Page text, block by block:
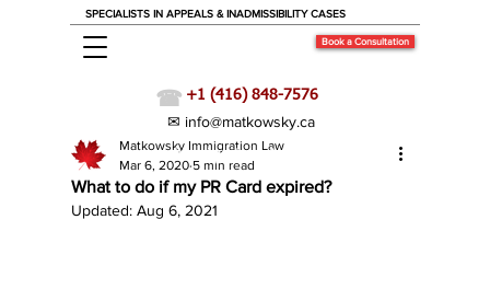
SPECIALISTS IN APPEALS & INADMISSIBILITY CASES
Book a Consultation
☎
✉ info@matkowsky.ca
+1 (416) 848-7576
What to do if my PR Card expired?
Matkowsky Immigration Law
Mar 6, 2020 5 min read
Updated: Aug 6, 2021
Immigration News